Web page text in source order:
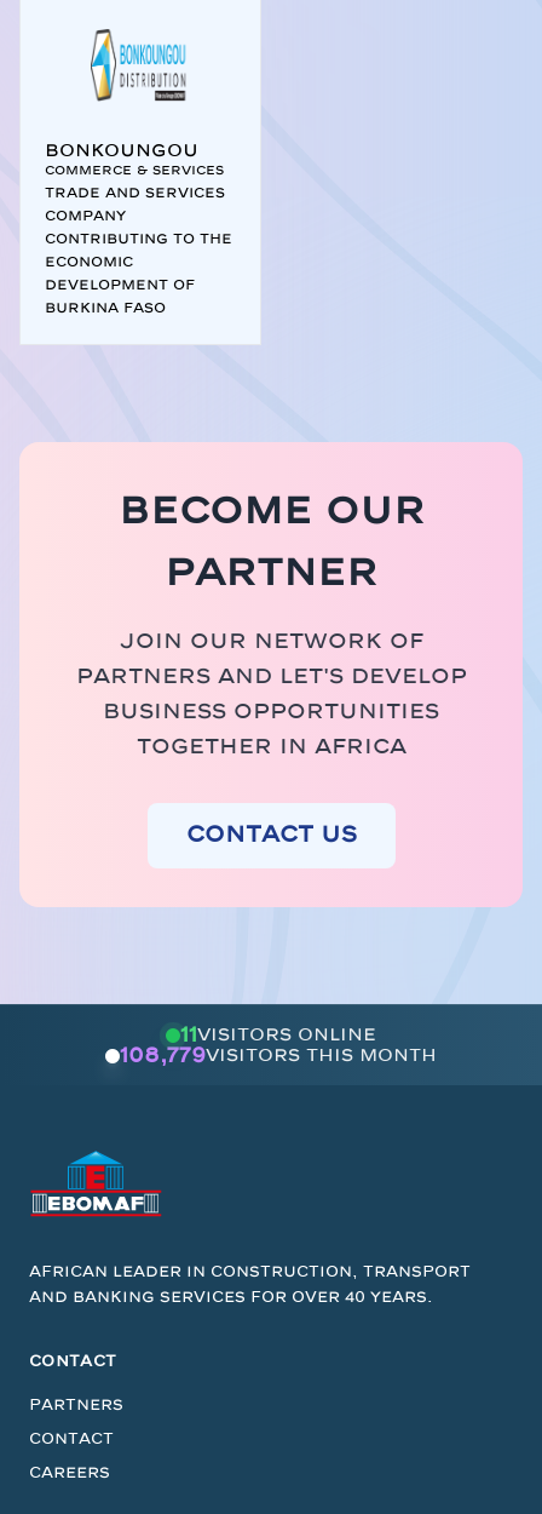
Bonkoungou
Commerce & Services
Trade and services
company
contributing to the
economic
development of
Burkina Faso
Become our
partner
Join our network of
partners and let's develop
business opportunities
together in Africa
Contact us
11visitors online
108,779visitors this month
African leader in construction, transport
and banking services for over 40 years.
CONTACT
Partners
Contact
Careers